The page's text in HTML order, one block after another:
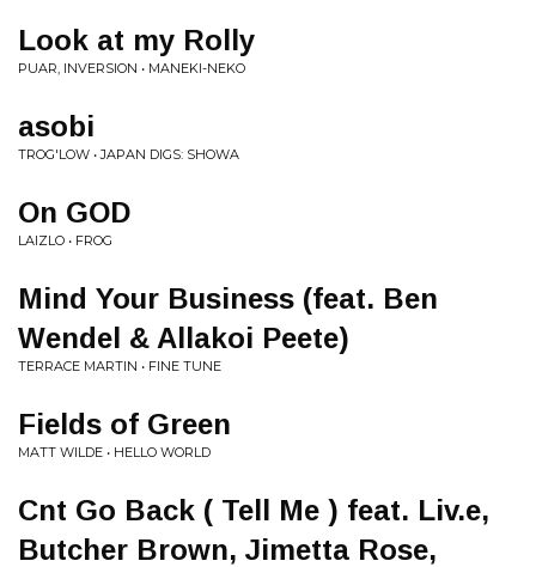
Look at my Rolly
PUAR, INVERSION • MANEKI-NEKO
asobi
TROG'LOW • JAPAN DIGS: SHOWA
On GOD
LAIZLO • FROG
Mind Your Business (feat. Ben
Wendel & Allakoi Peete)
TERRACE MARTIN • FINE TUNE
Fields of Green
MATT WILDE • HELLO WORLD
Cnt Go Back ( Tell Me ) feat. Liv.e,
Butcher Brown, Jimetta Rose,